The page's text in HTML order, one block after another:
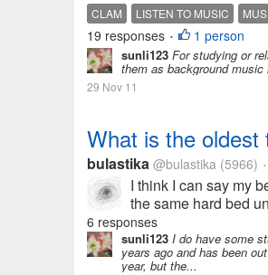
CLAM LISTEN TO MUSIC
19 responses • 1 person
sunli123 For studying or
them as background
29 Nov 11
What is the oldest
bulastika @bulastika (5966) •
I think I can say my
the same hard bed
hotel...
6 responses
sunli123 I do have some
years ago and has been
year, but the...